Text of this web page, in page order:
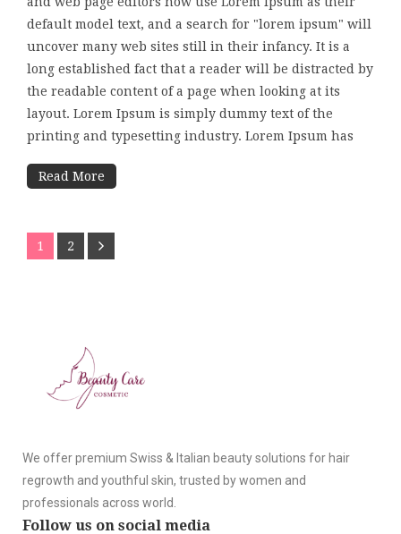
default model text, and a search for "lorem ipsum" will
uncover many web sites still in their infancy. It is a
long established fact that a reader will be distracted by
the readable content of a page when looking at its
layout. Lorem Ipsum is simply dummy text of the
printing and typesetting industry. Lorem Ipsum has
Read More
1 2
We offer premium Swiss & Italian beauty solutions for hair
regrowth and youthful skin, trusted by women and
professionals across world.
Follow us on social media